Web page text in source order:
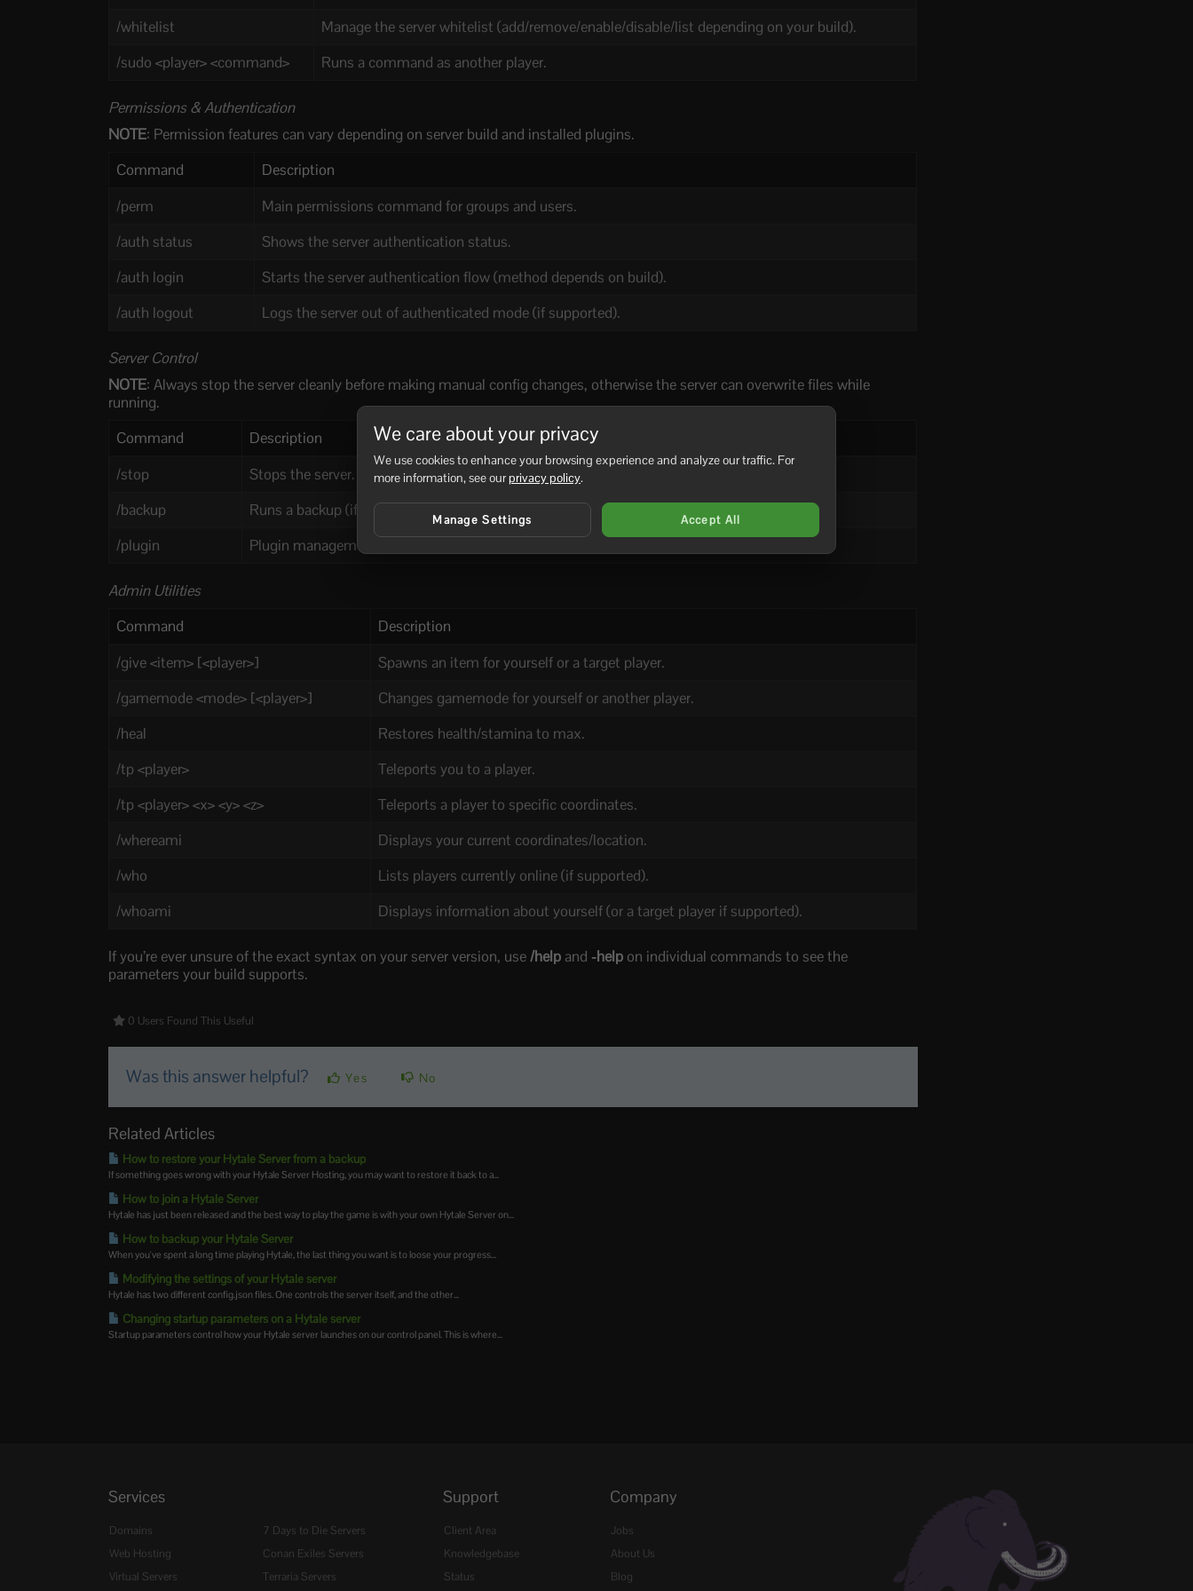
/whitelist
Manage the server whitelist (add/remove/enable/disable/list depending on your build).
/sudo <player> <command>
Runs a command as another player.
Permissions & Authentication
NOTE: Permission features can vary depending on server build and installed plugins.
Command
Description
/perm
Main permissions command for groups and users.
/auth status
Shows the server authentication status.
/auth login
Starts the server authentication flow (method depends on build).
/auth logout
Logs the server out of authenticated mode (if supported).
Server Control
NOTE: Always stop the server cleanly before making manual config changes, otherwise the server can overwrite files while
running.
Command
Description
/stop
Stops the server.
/backup
Runs a backup (if enabled/available on your server build).
/plugin
Plugin management command (if your server supports plugins).
Admin Utilities
Command
Description
/give <item> [<player>]
Spawns an item for yourself or a target player.
/gamemode <mode> [<player>]
Changes gamemode for yourself or another player.
/heal
Restores health/stamina to max.
/tp <player>
Teleports you to a player.
/tp <player> <x> <y> <z>
Teleports a player to specific coordinates.
/whereami
Displays your current coordinates/location.
/who
Lists players currently online (if supported).
/whoami
Displays information about yourself (or a target player if supported).
If you’re ever unsure of the exact syntax on your server version, use/help and -help on individual commands to see the
parameters your build supports.
0 Users Found This Useful
Was this answer helpful? Yes No
Related Articles
How to restore your Hytale Server from a backup
If something goes wrong with your Hytale Server Hosting, you may want to restore it back to a...
How to join a Hytale Server
Hytale has just been released and the best way to play the game is with your own Hytale Server on...
How to backup your Hytale Server
When you've spent a long time playing Hytale, the last thing you want is to loose your progress...
Modifying the settings of your Hytale server
Hytale has two different config.json files. One controls the server itself, and the other...
Changing startup parameters on a Hytale server
Startup parameters control how your Hytale server launches on our control panel. This is where...
Services
Domains
Web Hosting
Virtual Servers
7 Days to Die Servers
Conan Exiles Servers
Terraria Servers
Support
Client Area
Knowledgebase
Status
Company
Jobs
About Us
Blog
We care about your privacy
We use cookies to enhance your browsing experience and analyze our traffic. For
more information, see ourprivacy policy.
Manage Settings Accept All